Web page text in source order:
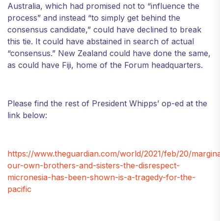
Australia, which had promised not to “influence the
process” and instead “to simply get behind the
consensus candidate,” could have declined to break
this tie. It could have abstained in search of actual
“consensus.” New Zealand could have done the same,
as could have Fiji, home of the Forum headquarters.
Please find the rest of President Whipps’ op-ed at the
link below:
https://www.theguardian.com/world/2021/feb/20/
our-own-brothers-and-sisters-the-disrespect-
micronesia-has-been-shown-is-a-tragedy-for-the-
pacific